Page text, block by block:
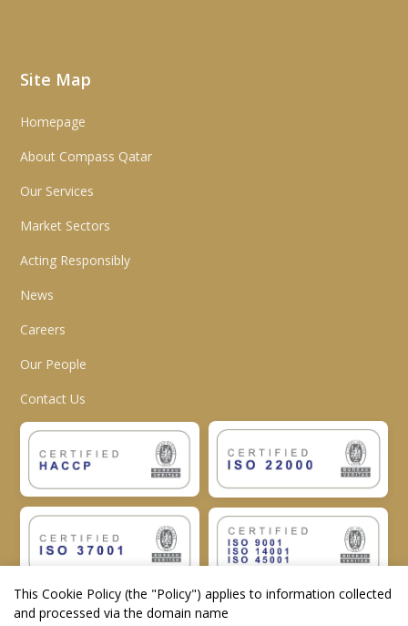
Site Map
Homepage
About Compass Qatar
Our Services
Market Sectors
Acting Responsibly
News
Careers
Our People
Contact Us
This Cookie Policy (the "Policy") applies to information collected
and processed via the domain name